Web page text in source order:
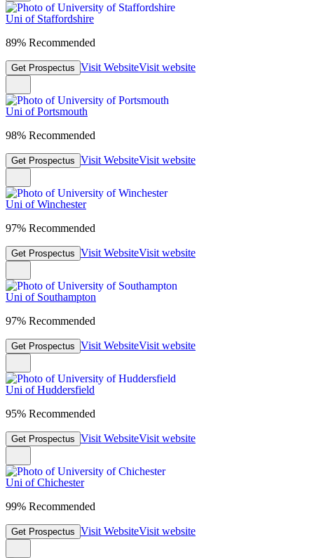
Uni of Staffordshire
89% Recommended
Get Prospectus Visit WebsiteVisit website
Uni of Portsmouth
98% Recommended
Get Prospectus Visit WebsiteVisit website
Uni of Winchester
97% Recommended
Get Prospectus Visit WebsiteVisit website
Uni of Southampton
97% Recommended
Get Prospectus Visit WebsiteVisit website
Uni of Huddersfield
95% Recommended
Get Prospectus Visit WebsiteVisit website
Uni of Chichester
99% Recommended
Get Prospectus Visit WebsiteVisit website